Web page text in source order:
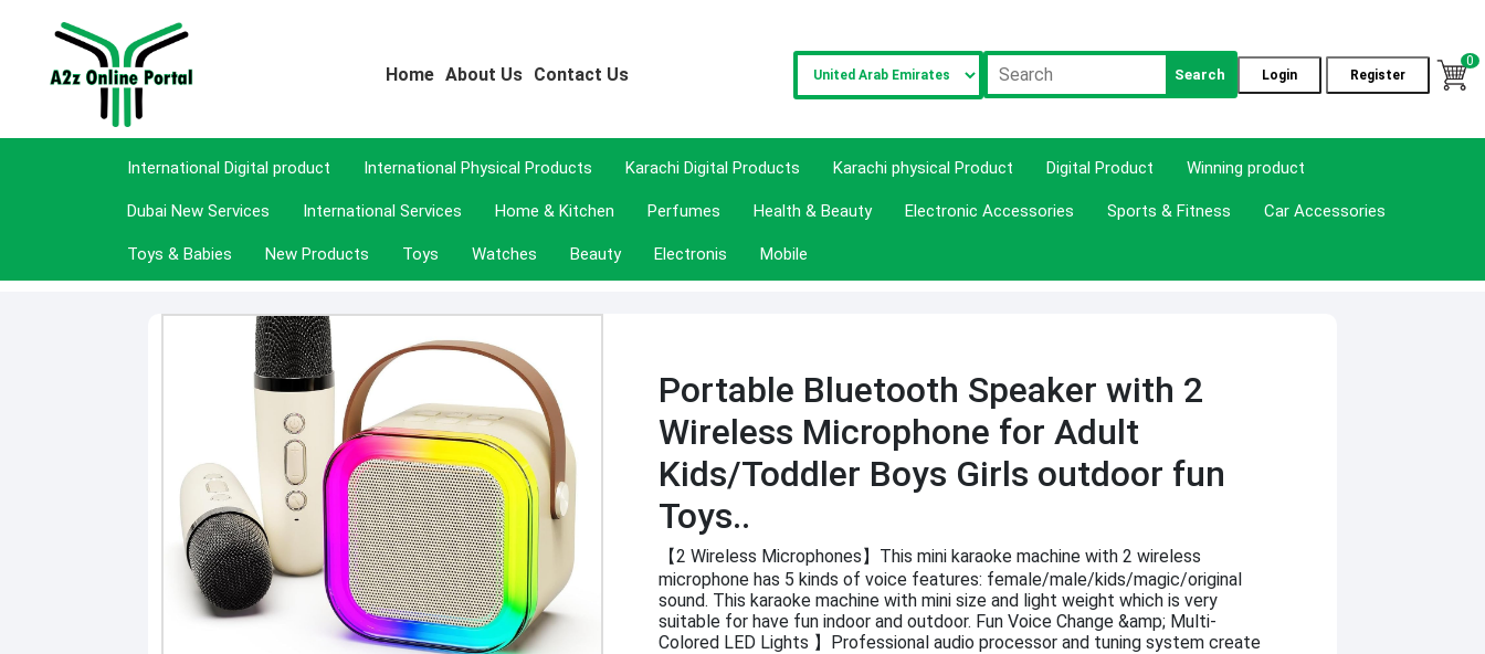
Home About Us Contact Us Search Login Register
0
International Digital product International Physical Products Karachi Digital Products Karachi physical Product Digital Product Winning product
Dubai New Services International Services Home & Kitchen Perfumes Health & Beauty Electronic Accessories Sports & Fitness Car Accessories
Toys & Babies New Products Toys Watches Beauty Electronis Mobile
Portable Bluetooth Speaker with 2
Wireless Microphone for Adult
Kids/Toddler Boys Girls outdoor fun
Toys..
【2 Wireless Microphones】This mini karaoke machine with 2 wireless
microphone has 5 kinds of voice features: female/male/kids/magic/original
sound. This karaoke machine with mini size and light weight which is very
suitable for have fun indoor and outdoor. Fun Voice Change &amp; Multi-
Colored LED Lights 】Professional audio processor and tuning system create